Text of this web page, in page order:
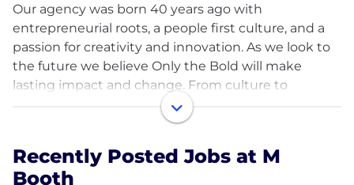
Our agency was born 40 years ago with
entrepreneurial roots, a people first culture, and a
passion for creativity and innovation. As we look to
the future we believe Only the Bold will make
lasting impact and change. From culture to
creative, today bold moves everything we do.
winning, culturally-competent campaigns that
change perceptions of key stakeholders and
Recently Posted Jobs at M
Booth